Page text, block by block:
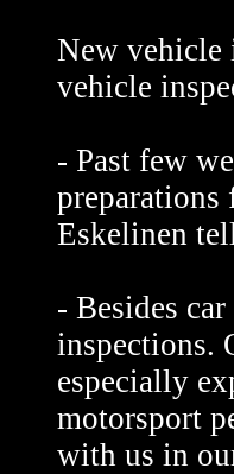
New vehicle
vehicle
- Past few
Eskelinen
- Besides
inspections.
especially
motorsport
with us in